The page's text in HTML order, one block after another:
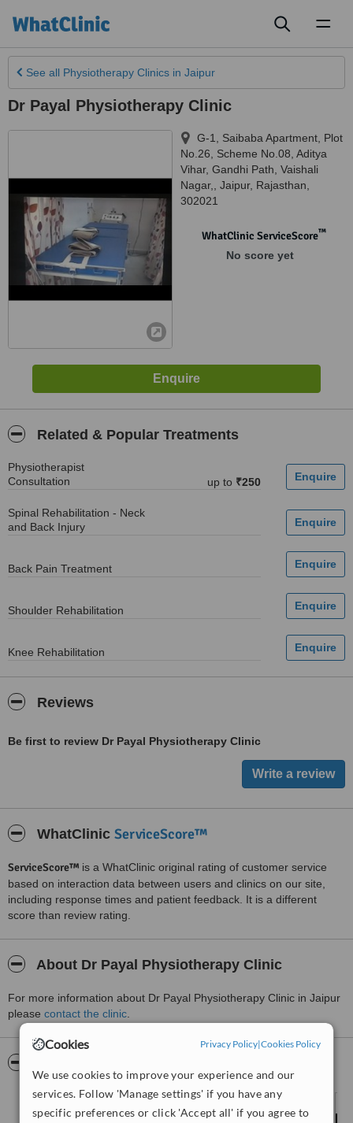
Cookies Privacy Policy|Cookies Policy
We use cookies to improve your experience and our
services. Follow 'Manage settings' if you have any
specific preferences or click 'Accept all' if you agree to
See all Physiotherapy Clinics in Jaipur
Dr Payal Physiotherapy Clinic
G-1, Saibaba Apartment, Plot
No.26, Scheme No.08, Aditya
Vihar, Gandhi Path, Vaishali
Nagar,
Jaipur, Rajasthan
302021
WhatClinic ServiceScore™
No score yet
Related & Popular Treatments
Physiotherapist
Consultation
up to ₹250
Spinal Rehabilitation - Neck
and Back Injury
Back Pain Treatment
Shoulder Rehabilitation
Knee Rehabilitation
Reviews
Be first to review Dr Payal Physiotherapy Clinic
WhatClinic ServiceScore™
ServiceScore™ is a WhatClinic original rating of customer service
based on interaction data between users and clinics on our site,
including response times and patient feedback. It is a different
score than review rating.
About Dr Payal Physiotherapy Clinic
For more information about Dr Payal Physiotherapy Clinic in Jaipur
please contact the clinic